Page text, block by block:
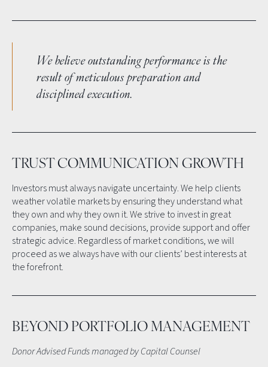
We believe outstanding performance is the
result of meticulous preparation and
disciplined execution.
TRUST COMMUNICATION GROWTH
Investors must always navigate uncertainty. We help clients
weather volatile markets by ensuring they understand what
they own and why they own it. We strive to invest in great
companies, make sound decisions, provide support and offer
strategic advice. Regardless of market conditions, we will
proceed as we always have with our clients’ best interests at
the forefront.
BEYOND PORTFOLIO MANAGEMENT
Donor Advised Funds managed by Capital Counsel